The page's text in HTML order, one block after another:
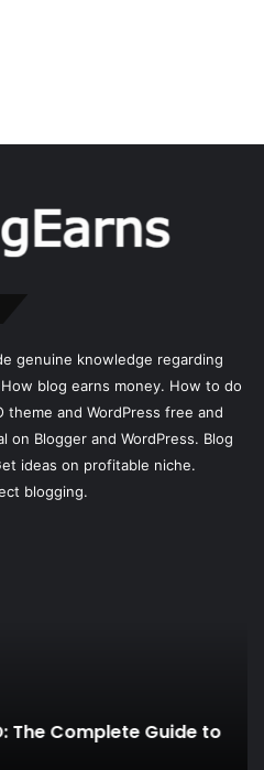
genuine knowledge regarding
blog earns money. How to do
theme and WordPress free and
Blogger and WordPress. Blog
ideas on profitable niche.
blogging.
The Complete Guide to